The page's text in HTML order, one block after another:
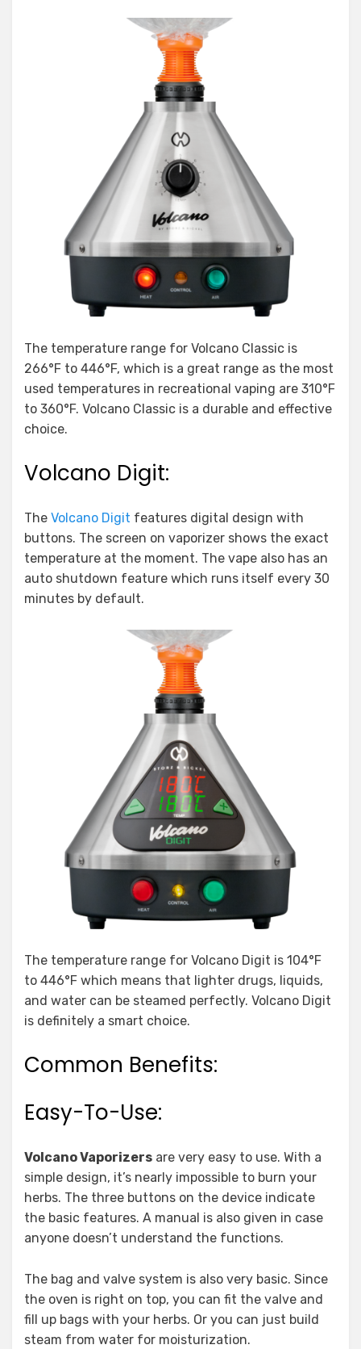
The temperature range for Volcano Classic is
266°F to 446°F, which is a great range as the most
used temperatures in recreational vaping are 310°F
to 360°F. Volcano Classic is a durable and effective
choice.
Volcano Digit:
The Volcano Digit features digital design with
buttons. The screen on vaporizer shows the exact
temperature at the moment. The vape also has an
auto shutdown feature which runs itself every 30
minutes by default.
The temperature range for Volcano Digit is 104°F
to 446°F which means that lighter drugs, liquids,
and water can be steamed perfectly. Volcano Digit
is definitely a smart choice.
Common Benefits:
Easy-To-Use:
Volcano Vaporizers are very easy to use. With a
simple design, it’s nearly impossible to burn your
herbs. The three buttons on the device indicate
the basic features. A manual is also given in case
anyone doesn’t understand the functions.
The bag and valve system is also very basic. Since
the oven is right on top, you can fit the valve and
fill up bags with your herbs. Or you can just build
steam from water for moisturization.